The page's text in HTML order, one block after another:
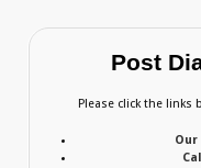
Post
Please click the links
Our